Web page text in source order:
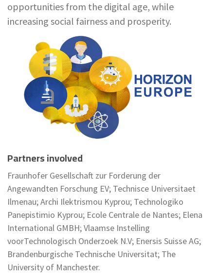
opportunities from the digital age, while
increasing social fairness and prosperity.
Partners involved
Fraunhofer Gesellschaft zur Forderung der
Angewandten Forschung EV; Technisce Universitaet
Ilmenau; Archi Ilektrismou Kyprou; Technologiko
Panepistimio Kyprou; Ecole Centrale de Nantes; Elena
International GMBH; Vlaamse Instelling
voorTechnologisch Onderzoek N.V; Enersis Suisse AG;
Brandenburgische Technische Universitat; The
University of Manchester.